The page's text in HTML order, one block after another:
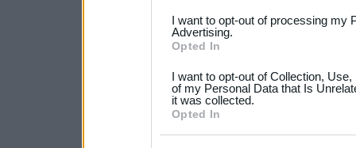
not limited to your visit or
your data for below
consent section.
I want to opt-out of processing my
Advertising.
Opted In
I want to opt-out of Collection,
of my Personal Data that Is
it was collected.
Opted In